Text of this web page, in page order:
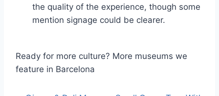
the quality of the experience, though some
mention signage could be clearer.
Ready for more culture? More museums we
feature in Barcelona